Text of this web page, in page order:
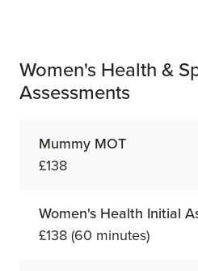
Women's Health &
Assessments
Mummy MOT
£138
Women's Health Initial
£138 (60 minutes)